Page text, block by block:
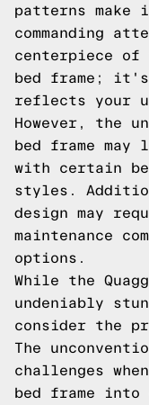
patterns make
commanding
centerpiece
bed frame;
reflects your
However, the
bed frame
with certain
styles.
design may
maintenance
options.
While the
undeniably
consider the
The
challenges
bed frame into